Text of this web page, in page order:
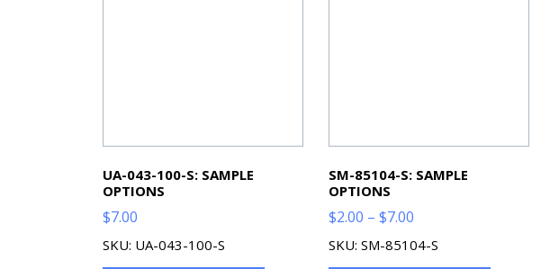
UA-043-100-S: SAMPLE
OPTIONS
$7.00
SKU: UA-043-100-S
SM-85104-S: SAMPLE
OPTIONS
$2.00 – $7.00Price
range:
SKU: SM-85104-S